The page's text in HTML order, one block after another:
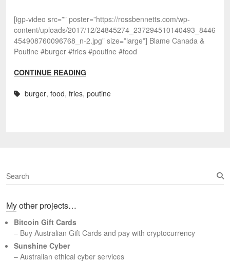
[igp-video src=”” poster=”https://rossbennetts.com/wp-
content/uploads/2017/12/24845274_237294510140493_8446
454908760096768_n-2.jpg” size=”large”] Blame Canada &
Poutine #burger #fries #poutine #food
CONTINUE READING
burger, food, fries, poutine
S
e
r
h
My other projects…
Bitcoin Gift Cards
– Buy Australian Gift Cards and pay with cryptocurrency
Sunshine Cyber
– Australian ethical cyber services